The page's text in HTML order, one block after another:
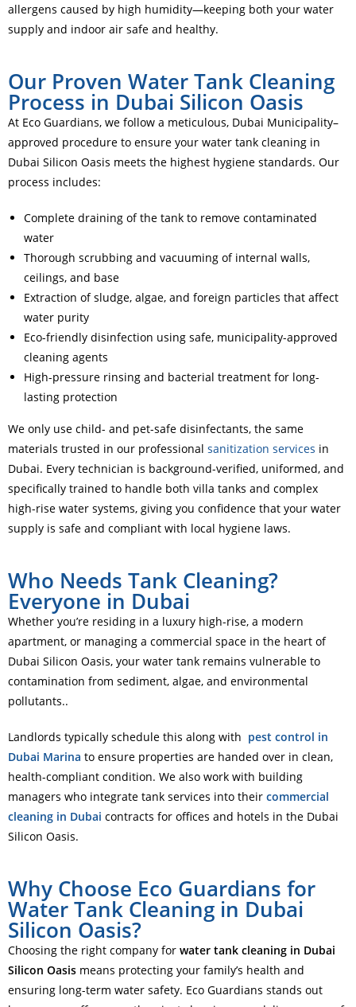
allergens caused by high humidity—keeping both your water
supply and indoor air safe and healthy.
Our Proven Water Tank Cleaning
Process in Dubai Silicon Oasis
At Eco Guardians, we follow a meticulous, Dubai Municipality–
approved procedure to ensure your water tank cleaning in
Dubai Silicon Oasis meets the highest hygiene standards. Our
process includes:
Complete draining of the tank to remove contaminated
water
Thorough scrubbing and vacuuming of internal walls,
ceilings, and base
Extraction of sludge, algae, and foreign particles that affect
water purity
Eco-friendly disinfection using safe, municipality-approved
cleaning agents
High-pressure rinsing and bacterial treatment for long-
lasting protection
We only use child- and pet-safe disinfectants, the same
materials trusted in our professional sanitization services in
Dubai. Every technician is background-verified, uniformed, and
specifically trained to handle both villa tanks and complex
high-rise water systems, giving you confidence that your water
supply is safe and compliant with local hygiene laws.
Who Needs Tank Cleaning?
Everyone in Dubai
Whether you’re residing in a luxury high-rise, a modern
apartment, or managing a commercial space in the heart of
Dubai Silicon Oasis, your water tank remains vulnerable to
contamination from sediment, algae, and environmental
pollutants..
Landlords typically schedule this along with pest control in
Dubai Marina to ensure properties are handed over in clean,
health-compliant condition. We also work with building
managers who integrate tank services into their commercial
cleaning in Dubai contracts for offices and hotels in the Dubai
Silicon Oasis.
Why Choose Eco Guardians for
Water Tank Cleaning in Dubai
Silicon Oasis?
Choosing the right company for water tank cleaning in Dubai
Silicon Oasis means protecting your family’s health and
ensuring long-term water safety. Eco Guardians stands out